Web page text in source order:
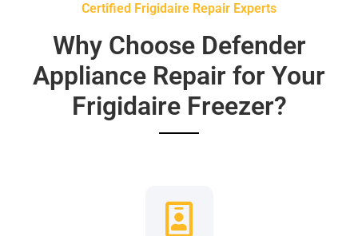
Certified Frigidaire Repair Experts
Why Choose Defender
Appliance Repair for Your
Frigidaire Freezer?